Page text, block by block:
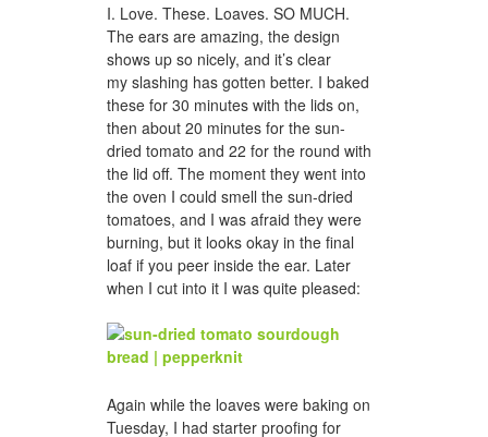
I. Love. These. Loaves. SO MUCH.
The ears are amazing, the design
shows up so nicely, and it’s clear
my slashing has gotten better. I baked
these for 30 minutes with the lids on,
then about 20 minutes for the sun-
dried tomato and 22 for the round with
the lid off. The moment they went into
the oven I could smell the sun-dried
tomatoes, and I was afraid they were
burning, but it looks okay in the final
loaf if you peer inside the ear. Later
when I cut into it I was quite pleased:
Again while the loaves were baking on
Tuesday, I had starter proofing for